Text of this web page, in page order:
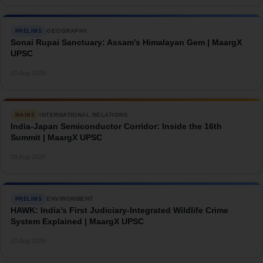
PRELIMS GEOGRAPHY
Sonai Rupai Sanctuary: Assam’s Himalayan Gem | MaargX
UPSC
MAINS INTERNATIONAL RELATIONS
India-Japan Semiconductor Corridor: Inside the 16th
Summit | MaargX UPSC
PRELIMS ENVIRONMENT
HAWK: India’s First Judiciary-Integrated Wildlife Crime
System Explained | MaargX UPSC